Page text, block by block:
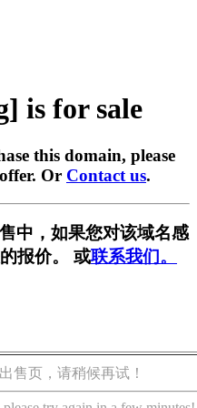
is for sale
this domain, please
Or Contact us.
中，如果您对该域名感
报价。 或联系我们。
售页，请稍候再试！